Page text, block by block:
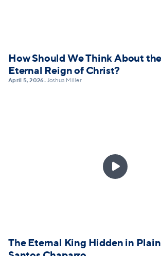
How Should We Think About the
Eternal Reign of Christ?
April 5, 2026•Joshua Miller

The Eternal King Hidden in Plain